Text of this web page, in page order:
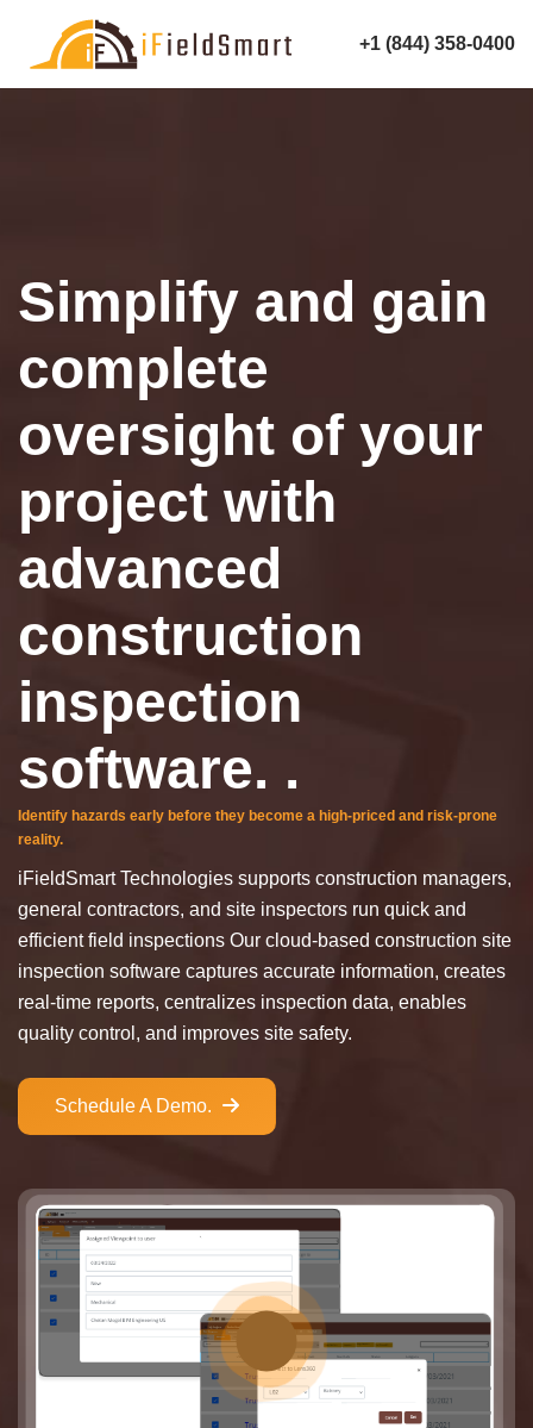
+1 (844) 358-0400
Simplify and gain
complete
oversight of your
project with
advanced
construction
inspection
software. .
Identify hazards early before they become a high-priced and risk-prone
reality.
iFieldSmart Technologies supports construction managers,
general contractors, and site inspectors run quick and
efficient field inspections Our cloud-based construction site
inspection software captures accurate information, creates
real-time reports, centralizes inspection data, enables
quality control, and improves site safety.
Schedule A Demo.